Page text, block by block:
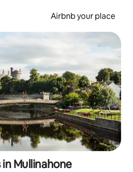
Airbnb your place
Mullinahone